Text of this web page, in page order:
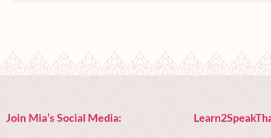
Join Mia’s Social Media: